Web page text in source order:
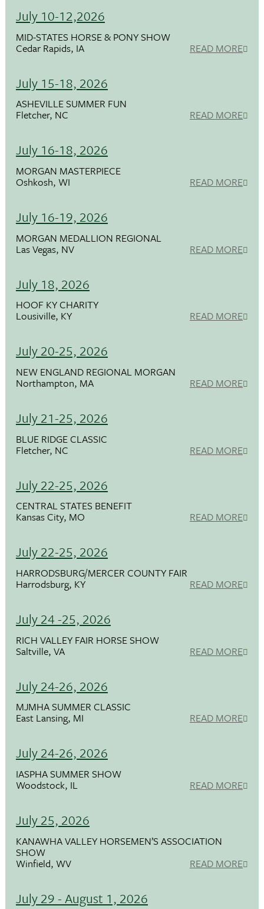
July 10-12,2026
MID-STATES HORSE & PONY SHOW
Cedar Rapids, IA READ MORE
July 15-18, 2026
ASHEVILLE SUMMER FUN
Fletcher, NC READ MORE
July 16-18, 2026
MORGAN MASTERPIECE
Oshkosh, WI READ MORE
July 16-19, 2026
MORGAN MEDALLION REGIONAL
Las Vegas, NV READ MORE
July 18, 2026
HOOF KY CHARITY
Lousiville, KY READ MORE
July 20-25, 2026
NEW ENGLAND REGIONAL MORGAN
Northampton, MA READ MORE
July 21-25, 2026
BLUE RIDGE CLASSIC
Fletcher, NC READ MORE
July 22-25, 2026
CENTRAL STATES BENEFIT
Kansas City, MO READ MORE
July 22-25, 2026
HARRODSBURG/MERCER COUNTY FAIR
Harrodsburg, KY READ MORE
July 24 -25, 2026
RICH VALLEY FAIR HORSE SHOW
Saltville, VA READ MORE
July 24-26, 2026
MJMHA SUMMER CLASSIC
East Lansing, MI READ MORE
July 24-26, 2026
IASPHA SUMMER SHOW
Woodstock, IL READ MORE
July 25, 2026
KANAWHA VALLEY HORSEMEN’S ASSOCIATION
SHOW
Winfield, WV READ MORE
July 29 - August 1, 2026